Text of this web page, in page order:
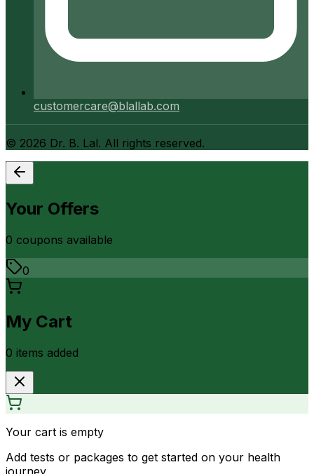
customercare@blallab.com
© 2026 Dr. B. Lal. All rights reserved.
Your Offers
0 coupons available
0
My Cart
0 items added
Your cart is empty
Add tests or packages to get started on your health
journey